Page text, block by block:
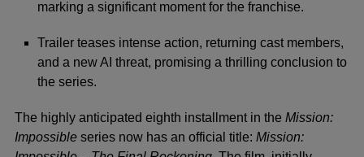
marking a significant moment for the franchise.
Trailer teases intense action, returning cast members,
and a new AI threat, promising a thrilling conclusion to
the series.
The highly anticipated eighth installment in the Mission:
Impossible series now has an official title: Mission: